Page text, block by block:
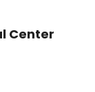
Center